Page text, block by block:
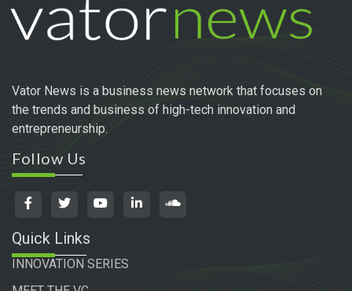
Vator News is a business news network that focuses on
the trends and business of high-tech innovation and
entrepreneurship.
Follow Us
Quick Links
INNOVATION SERIES